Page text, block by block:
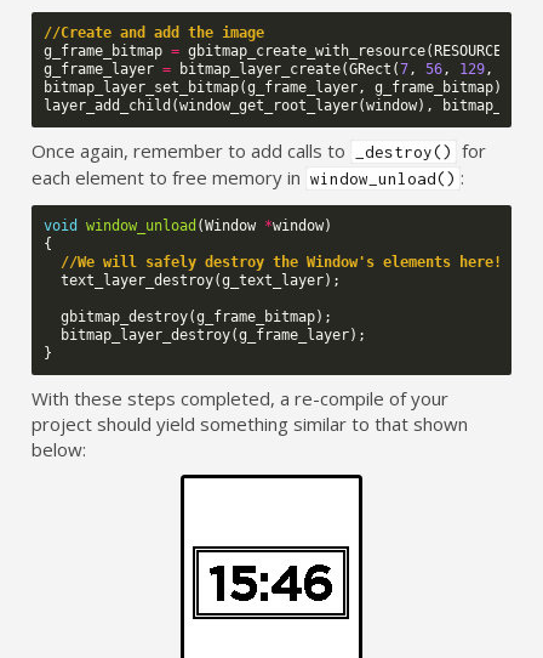
//Create and add the image
g_frame_bitmap = gbitmap_create_with_resource(
g_frame_layer = bitmap_layer_create(GRect (7, 56, 129,
bitmap_layer_set_bitmap(g_frame_layer, g_frame_bitmap);
layer_add_child (window_get_root_layer(window),
Once again, remember to add calls to _destroy()
for
each element to free memory in window_unload() :
void window_unload (Window *window)
{
//We will safely destroy the Window's elements here!
text_layer_destroy(g_text_layer);
gbitmap_destroy(g_frame_bitmap);
bitmap_layer_destroy(g_frame_layer);
}
With these steps completed, a re-compile of your
project should yield something similar to that shown
below: